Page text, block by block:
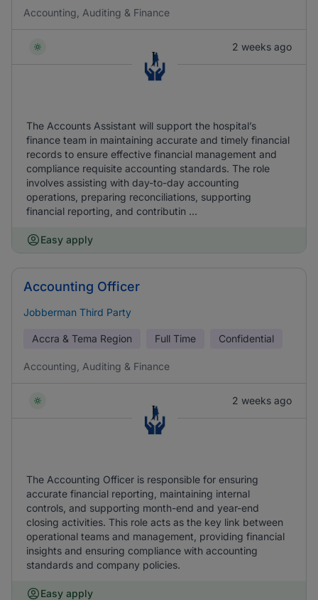
Accounting, Auditing & Finance
2 weeks ago
The Accounts Assistant will support the hospital’s
finance team in maintaining accurate and timely financial
records to ensure effective financial management and
compliance requisite accounting standards. The role
involves assisting with day-to-day accounting
operations, preparing reconciliations, supporting
financial reporting, and contributin ...
Easy apply
Accounting Officer
Jobberman Third Party
Accra & Tema Region Full Time Confidential
Accounting, Auditing & Finance
2 weeks ago
The Accounting Officer is responsible for ensuring
accurate financial reporting, maintaining internal
controls, and supporting month-end and year-end
closing activities. This role acts as the key link between
operational teams and management, providing financial
insights and ensuring compliance with accounting
standards and company policies.
Easy apply